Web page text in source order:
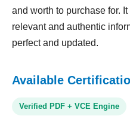
and worth to purchase for.
relevant and authentic
perfect and updated.
Available
Verified PDF + VCE Engine